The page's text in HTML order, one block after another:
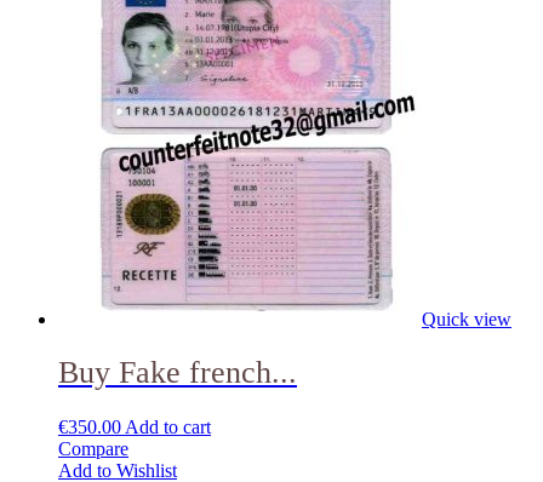
Quick view
Buy Fake french...
€350.00 Add to cart
Compare
Add to Wishlist